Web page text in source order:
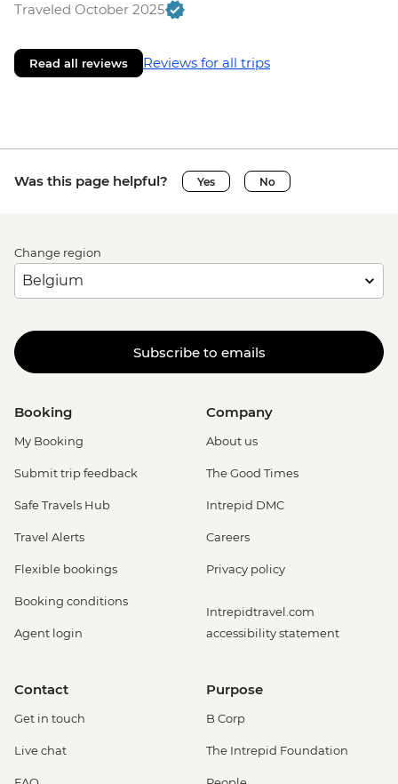
Traveled October 2025
Read all reviews Reviews for all trips
Was this page helpful? Yes No
Change region
Subscribe to emails
Booking
My Booking
Submit trip feedback
Safe Travels Hub
Travel Alerts
Flexible bookings
Booking conditions
Agent login
Company
About us
The Good Times
Intrepid DMC
Careers
Privacy policy
Intrepidtravel.com
accessibility statement
Contact
Get in touch
Live chat
Purpose
B Corp
The Intrepid Foundation